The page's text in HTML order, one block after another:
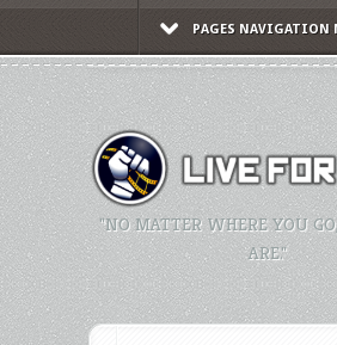
PAGES NAVIGATION
"NO MATTER WHERE YOU
ARE."